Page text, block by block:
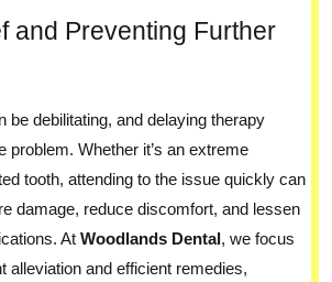
and Preventing Further
be debilitating, and delaying therapy
problem. Whether it’s an extreme
tooth, attending to the issue quickly can
damage, reduce discomfort, and lessen
At Woodlands Dental, we focus
alleviation and efficient remedies,